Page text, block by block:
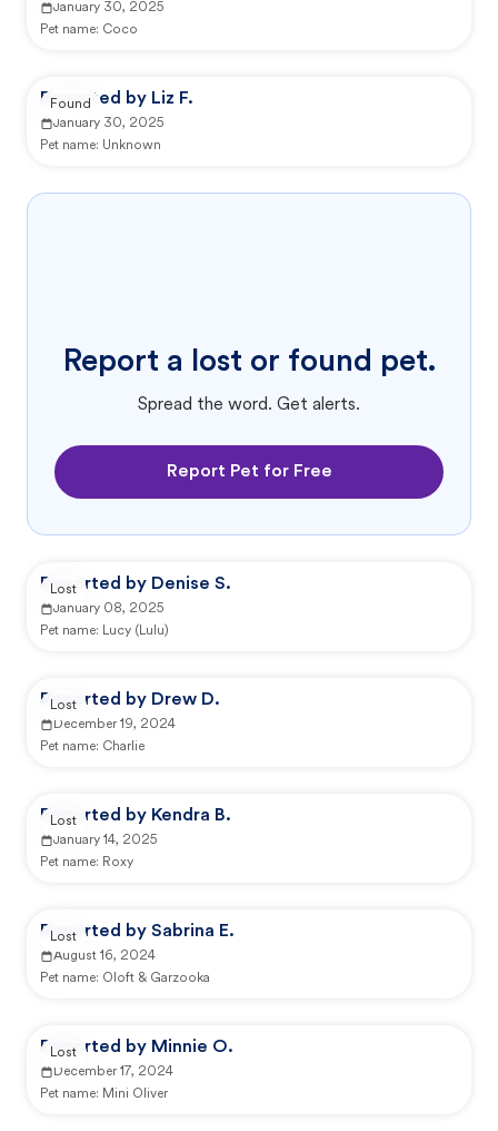
January 30, 2025
Pet name: Coco
Reported by Liz F.
January 30, 2025
Pet name: Unknown
Found
Report a lost or found pet.
Spread the word. Get alerts.
Report Pet for Free
Reported by Denise S.
January 08, 2025
Pet name: Lucy (Lulu)
Lost
Reported by Drew D.
December 19, 2024
Pet name: Charlie
Lost
Reported by Kendra B.
January 14, 2025
Pet name: Roxy
Lost
Reported by Sabrina E.
August 16, 2024
Pet name: Oloft & Garzooka
Lost
Reported by Minnie O.
December 17, 2024
Pet name: Mini Oliver
Lost